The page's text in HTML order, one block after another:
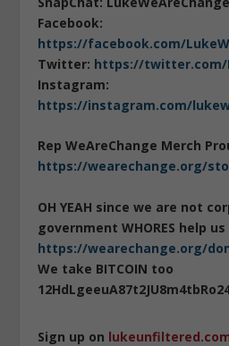
Facebook:
https://facebook.com/
Twitter: https://twitter.com/
Instagram:
https://instagram.com/
Rep WeAreChange Merch
https://wearechange.org/
OH YEAH since we are not
government WHORES help
https://wearechange.org/
We take BITCOIN too
Sign up on